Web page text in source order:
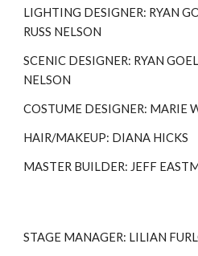
LIGHTING DESIGNER: RYAN
RUSS NELSON
SCENIC DESIGNER: RYAN
NELSON
COSTUME DESIGNER: MARIE
HAIR/MAKEUP: DIANA HICKS
MASTER BUILDER: JEFF
STAGE MANAGER: LILIAN